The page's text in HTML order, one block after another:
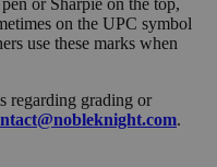
or Sharpie on the top,
on the UPC symbol
use these marks when
regarding grading or
.